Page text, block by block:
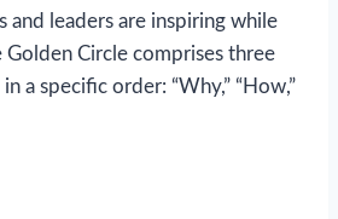
and leaders are inspiring while
Golden Circle comprises three
a specific order: “Why,” “How,”